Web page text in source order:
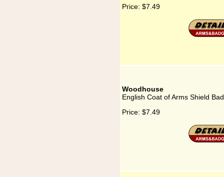
Price: $7.49
Woodhouse
English Coat of Arms Shield
Price: $7.49